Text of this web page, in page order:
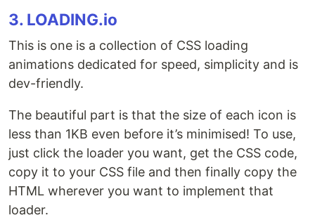
3. LOADING.io
This is one is a collection of CSS loading
animations dedicated for speed, simplicity and is
dev-friendly.
The beautiful part is that the size of each icon is
less than 1KB even before it’s minimised! To use,
just click the loader you want, get the CSS code,
copy it to your CSS file and then finally copy the
HTML wherever you want to implement that
loader.